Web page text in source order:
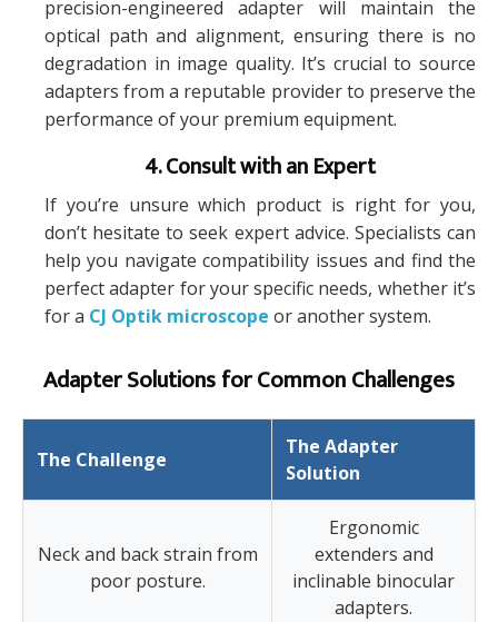
precision-engineered adapter will maintain the
optical path and alignment, ensuring there is no
degradation in image quality. It’s crucial to source
adapters from a reputable provider to preserve the
performance of your premium equipment.
4. Consult with an Expert
If you’re unsure which product is right for you,
don’t hesitate to seek expert advice. Specialists can
help you navigate compatibility issues and find the
perfect adapter for your specific needs, whether it’s
for a CJ Optik microscope or another system.
Adapter Solutions for Common Challenges
The Challenge
The Adapter
Solution
Neck and back strain from
poor posture.
Ergonomic
extenders and
inclinable binocular
adapters.